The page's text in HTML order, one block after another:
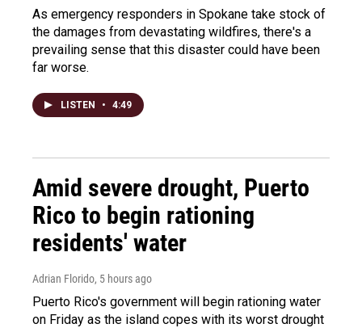
As emergency responders in Spokane take stock of
the damages from devastating wildfires, there's a
prevailing sense that this disaster could have been
far worse.
LISTEN • 4:49
Amid severe drought, Puerto
Rico to begin rationing
residents' water
Adrian Florido, 5 hours ago
Puerto Rico's government will begin rationing water
on Friday as the island copes with its worst drought